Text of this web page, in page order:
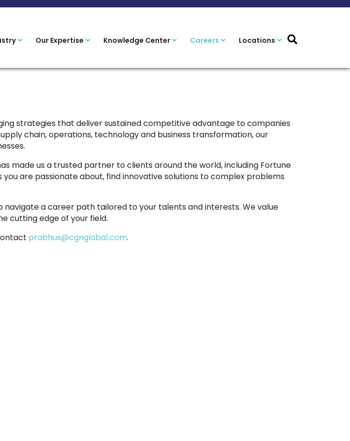
Our Expertise Knowledge Center Careers Locations
strategies that deliver sustained competitive advantage to companies
chain, operations, technology and business transformation, our
made us a trusted partner to clients around the world, including Fortune
are passionate about, find innovative solutions to complex problems
a career path tailored to your talents and interests. We value
cutting edge of your field.
prabhus@cgnglobal.com.